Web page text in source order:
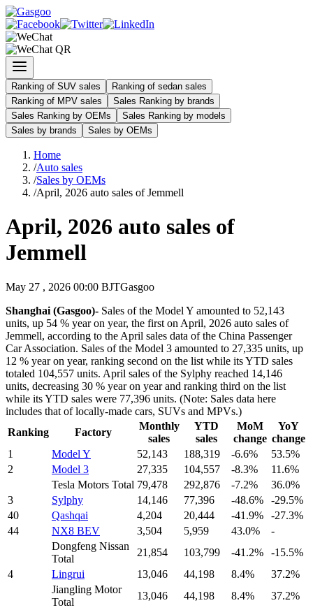
Ranking of SUV sales
Ranking of sedan sales
Ranking of MPV sales
Sales Ranking by brands
Sales Ranking by OEMs
Sales Ranking by models
Sales by brands
Sales by OEMs
Home
/Auto sales
/Sales by OEMs
/April, 2026 auto sales of Jemmell
April, 2026 auto sales of
Jemmell
May 27 , 2026 00:00 BJTGasgoo
Shanghai (Gasgoo)- Sales of the Model Y amounted to 52,143
units, up 54 % year on year, the first on April, 2026 auto sales of
Jemmell, according to the April sales data of the China Passenger
Car Association. Sales of the Model 3 amounted to 27,335 units, up
12 % year on year, ranking second on the list while its YTD sales
totaled 104,557 units. April sales of the Sylphy reached 14,146
units, decreasing 30 % year on year and ranking third on the list
while its YTD sales were 77,396 units. (Note: Sales data here
includes that of locally-made cars, SUVs and MPVs.)
Ranking
Factory
Monthly
sales
YTD
sales
MoM
change
YoY
change
1
Model Y 52,143 188,319 -6.6%
53.5%
2
Model 3 27,335 104,557 -8.3%
11.6%
Tesla Motors Total 79,478 292,876 -7.2%
36.0%
3
Sylphy 14,146 77,396 -48.6%
-29.5%
40
Qashqai 4,204 20,444 -41.9%
-27.3%
44
NX8 BEV 3,504 5,959 43.0%
-
Dongfeng Nissan
Total
21,854 103,799 -41.2%
-15.5%
4
Lingrui 13,046 44,198 8.4%
37.2%
Jiangling Motor
Total
13,046 44,198 8.4%
37.2%